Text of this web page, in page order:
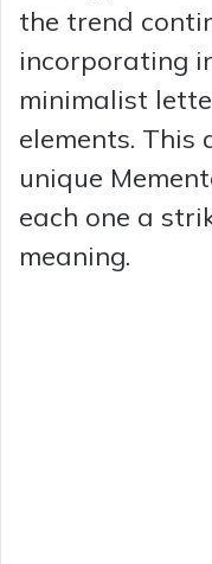
the trend
incorporating
minimalist
elements. This
unique
each one a
meaning.